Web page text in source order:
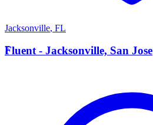
Jacksonville, FL
F
Fluent - Jacksonville, San Jose